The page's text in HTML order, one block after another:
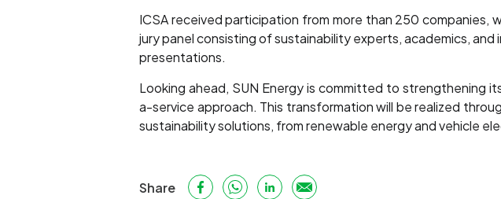
ICSA received participation from more than 250
jury panel consisting of sustainability experts, academics,
presentations.
Looking ahead, SUN Energy is committed to strengthening
a-service approach. This transformation will be realized
sustainability solutions, from renewable energy and vehicle
Share